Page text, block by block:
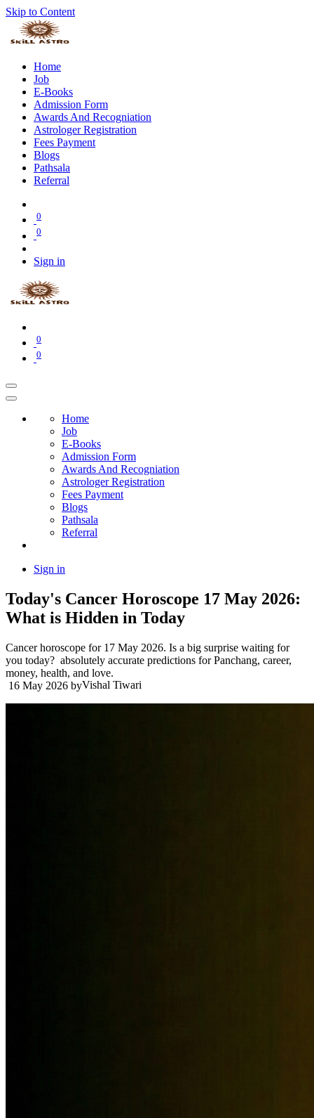
Skip to Content
Home
Job
E-Books
Admission Form
Awards And Recogniation
Astrologer Registration
Fees Payment
Blogs
Pathsala
Referral
0
0
Sign in
0
0
Home
Job
E-Books
Admission Form
Awards And Recogniation
Astrologer Registration
Fees Payment
Blogs
Pathsala
Referral
Sign in
Today's Cancer Horoscope 17 May 2026:
What is Hidden in Today
Cancer horoscope for 17 May 2026. Is a big surprise waiting for
you today? absolutely accurate predictions for Panchang, career,
money, health, and love.
16 May 2026 byVishal Tiwari